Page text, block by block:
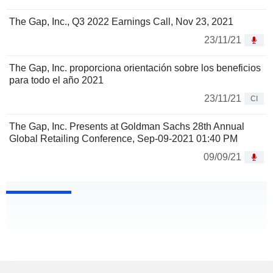
The Gap, Inc., Q3 2022 Earnings Call, Nov 23, 2021
23/11/21
The Gap, Inc. proporciona orientación sobre los beneficios
para todo el año 2021
23/11/21
CI
The Gap, Inc. Presents at Goldman Sachs 28th Annual
Global Retailing Conference, Sep-09-2021 01:40 PM
09/09/21